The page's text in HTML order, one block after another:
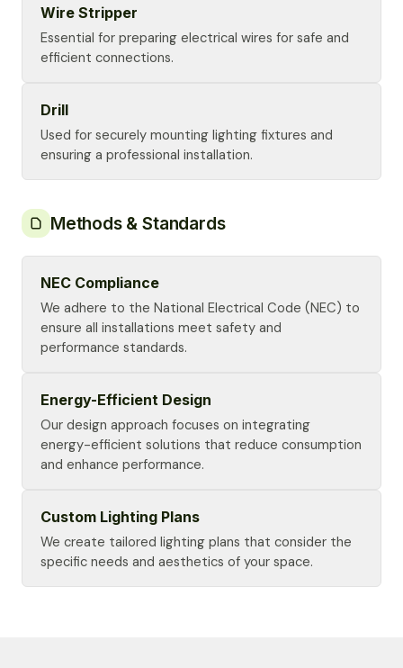
Wire Stripper
Essential for preparing electrical wires for safe and
efficient connections.
Drill
Used for securely mounting lighting fixtures and
ensuring a professional installation.
Methods & Standards
NEC Compliance
We adhere to the National Electrical Code (NEC) to
ensure all installations meet safety and
performance standards.
Energy-Efficient Design
Our design approach focuses on integrating
energy-efficient solutions that reduce consumption
and enhance performance.
Custom Lighting Plans
We create tailored lighting plans that consider the
specific needs and aesthetics of your space.